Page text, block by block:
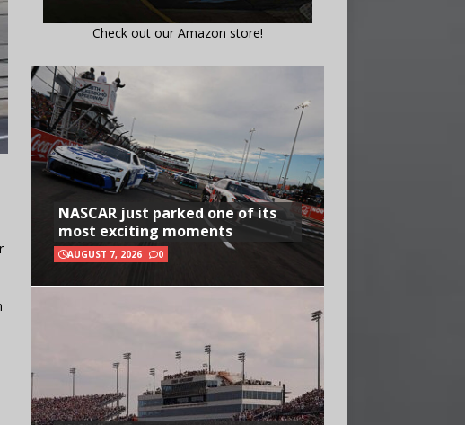
Check out our Amazon store!
NASCAR just parked one of its
most exciting moments
AUGUST 7, 2026 0